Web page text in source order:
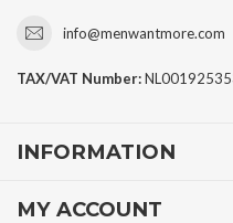
info@menwantmore.com
TAX/VAT Number:
INFORMATION
MY ACCOUNT